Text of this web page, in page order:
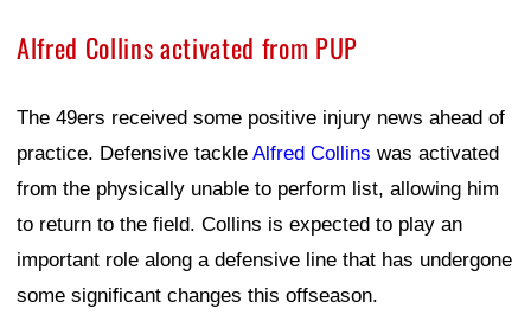
Alfred Collins activated from PUP
The 49ers received some positive injury news ahead of
practice. Defensive tackle Alfred Collins was activated
from the physically unable to perform list, allowing him
to return to the field. Collins is expected to play an
important role along a defensive line that has undergone
some significant changes this offseason.